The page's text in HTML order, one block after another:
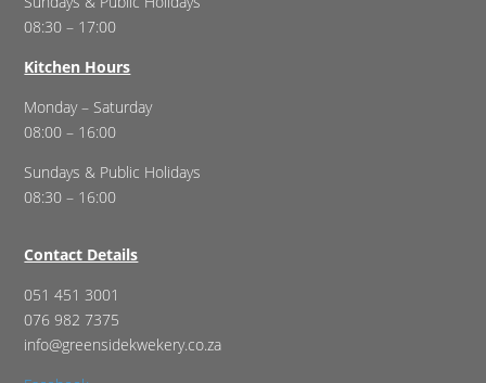
08:30 – 17:00
Kitchen Hours
Monday – Saturday
08:00 – 16:00
Sundays & Public Holidays
08:30 – 16:00
Contact Details
051 451 3001
076 982 7375
info@greensidekwekery.co.za